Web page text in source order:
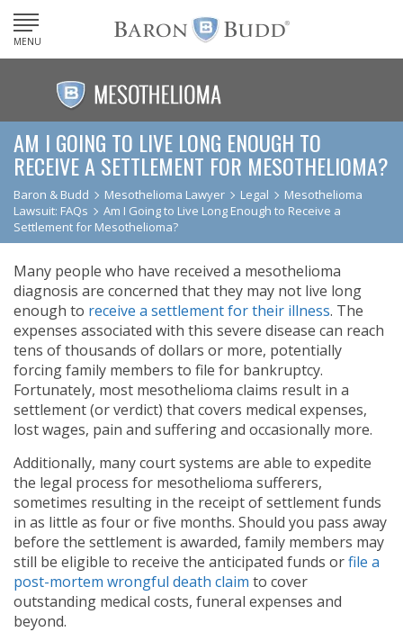
MENU
AM I GOING TO LIVE LONG ENOUGH TO
RECEIVE A SETTLEMENT FOR MESOTHELIOMA?
Baron & Budd Mesothelioma Lawyer Legal
Mesothelioma
Lawsuit: FAQs
Am I Going to Live Long Enough to Receive a
Settlement for Mesothelioma?
Many people who have received a mesothelioma
diagnosis are concerned that they may not live long
enough to receive a settlement for their illness. The
expenses associated with this severe disease can reach
tens of thousands of dollars or more, potentially
forcing family members to file for bankruptcy.
Fortunately, most mesothelioma claims result in a
settlement (or verdict) that covers medical expenses,
lost wages, pain and suffering and occasionally more.
Additionally, many court systems are able to expedite
the legal process for mesothelioma sufferers,
sometimes resulting in the receipt of settlement funds
in as little as four or five months. Should you pass away
before the settlement is awarded, family members may
still be eligible to receive the anticipated funds orfile a
post-mortem wrongful death claim to cover
outstanding medical costs, funeral expenses and
beyond.